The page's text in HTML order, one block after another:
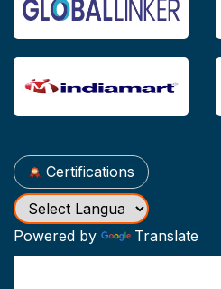
Certifications
Powered by Translate